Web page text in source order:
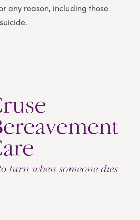
any reason, including those